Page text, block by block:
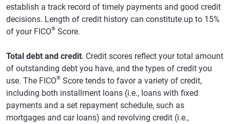
establish a track record of timely payments and good credit
decisions. Length of credit history can constitute up to 15%
of your FICO® Score.
Total debt and credit. Credit scores reflect your total amount
of outstanding debt you have, and the types of credit you
use. The FICO® Score tends to favor a variety of credit,
including both installment loans (i.e., loans with fixed
payments and a set repayment schedule, such as
mortgages and car loans) and revolving credit (i.e.,